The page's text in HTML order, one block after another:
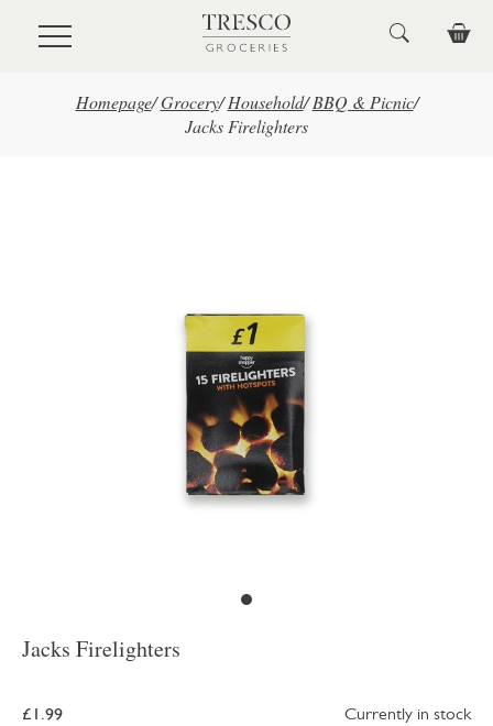
Skip to main content
Homepage/ Grocery/ Household/ BBQ & Picnic/
Jacks Firelighters
Jacks Firelighters
£1.99 Currently in stock